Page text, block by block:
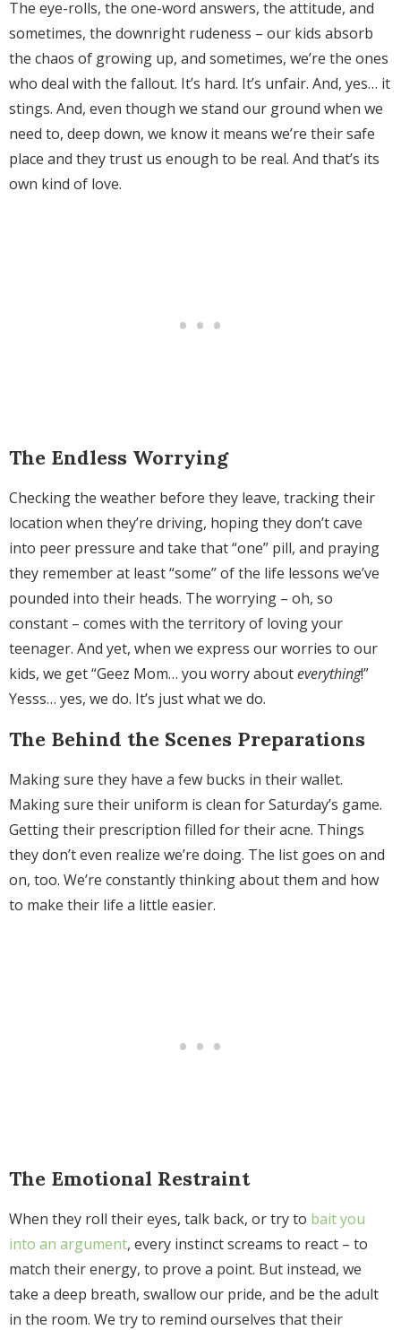
The eye-rolls, the one-word answers, the attitude, and
sometimes, the downright rudeness – our kids absorb
the chaos of growing up, and sometimes, we’re the ones
who deal with the fallout. It’s hard. It’s unfair. And, yes… it
stings. And, even though we stand our ground when we
need to, deep down, we know it means we’re their safe
place and they trust us enough to be real. And that’s its
own kind of love.
The Endless Worrying
Checking the weather before they leave, tracking their
location when they’re driving, hoping they don’t cave
into peer pressure and take that “one” pill, and praying
they remember at least “some” of the life lessons we’ve
pounded into their heads. The worrying – oh, so
constant – comes with the territory of loving your
teenager. And yet, when we express our worries to our
kids, we get “Geez Mom… you worry abouteverything!”
Yesss… yes, we do. It’s just what we do.
The Behind the Scenes Preparations
Making sure they have a few bucks in their wallet.
Making sure their uniform is clean for Saturday’s game.
Getting their prescription filled for their acne. Things
they don’t even realize we’re doing. The list goes on and
on, too. We’re constantly thinking about them and how
to make their life a little easier.
The Emotional Restraint
When they roll their eyes, talk back, or try to bait you
into an argument, every instinct screams to react – to
match their energy, to prove a point. But instead, we
take a deep breath, swallow our pride, and be the adult
in the room. We try to remind ourselves that their